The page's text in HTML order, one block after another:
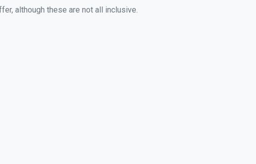
although these are not all inclusive.